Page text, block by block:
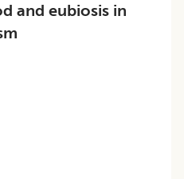
and eubiosis in